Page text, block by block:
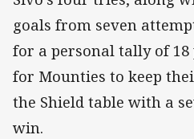
goals from seven
for a personal tally of
for Mounties to keep
the Shield table with a
win.